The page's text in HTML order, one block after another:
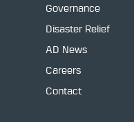
Governance
Disaster Relief
AD News
Careers
Contact